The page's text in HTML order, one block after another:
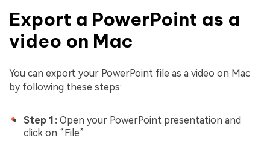
Export a PowerPoint as a
video on Mac
You can export your PowerPoint file as a video on Mac
by following these steps:
Step 1: Open your PowerPoint presentation and
click on “File”